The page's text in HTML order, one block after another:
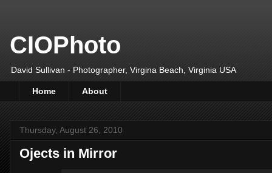
CIOPhoto
David Sullivan - Photographer, Virgina Beach, Virginia USA
Home About
Thursday, August 26, 2010
Ojects in Mirror